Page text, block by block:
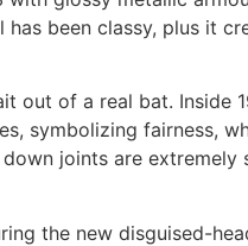
been classy, plus it
out of a real bat. Inside
symbolizing fairness,
joints are
the new disguised-